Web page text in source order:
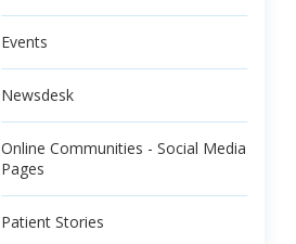
Events
Newsdesk
Online Communities - Social Media
Pages
Patient Stories